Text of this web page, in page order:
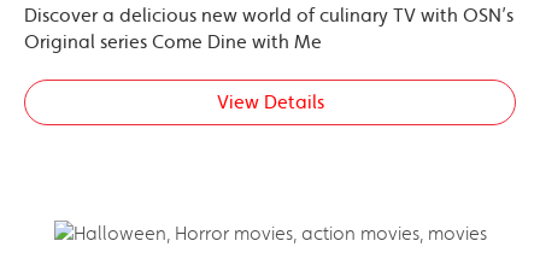
Discover a delicious new world of culinary TV with OSN’s
Original series Come Dine with Me
View Details